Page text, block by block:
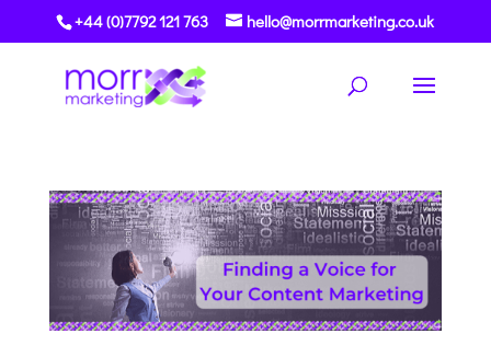
+44 (0)7792 121 763 hello@morrmarketing.co.uk